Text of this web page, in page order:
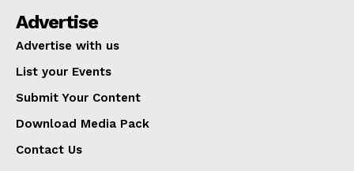
Advertise
Advertise with us
List your Events
Submit Your Content
Download Media Pack
Contact Us